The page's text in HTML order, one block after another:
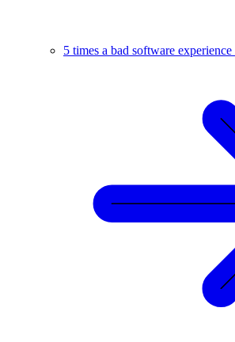
5 times a bad software